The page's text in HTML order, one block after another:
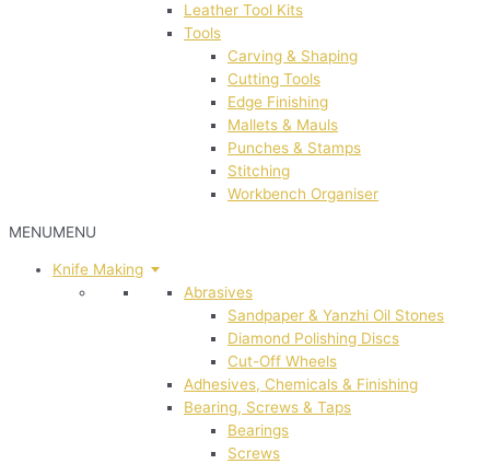
Leather Tool Kits
Tools
Carving & Shaping
Cutting Tools
Edge Finishing
Mallets & Mauls
Punches & Stamps
Stitching
Workbench Organiser
MENUMENU
Knife Making
Abrasives
Sandpaper & Yanzhi Oil Stones
Diamond Polishing Discs
Cut-Off Wheels
Adhesives, Chemicals & Finishing
Bearing, Screws & Taps
Bearings
Screws